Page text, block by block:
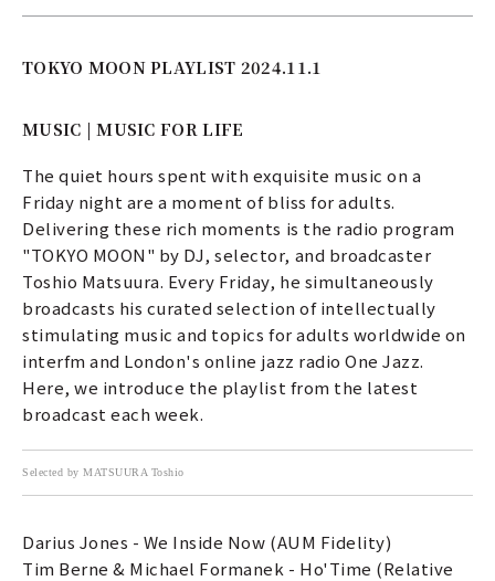
TOKYO MOON PLAYLIST 2024.11.1
MUSIC | MUSIC FOR LIFE
The quiet hours spent with exquisite music on a
Friday night are a moment of bliss for adults.
Delivering these rich moments is the radio program
"TOKYO MOON" by DJ, selector, and broadcaster
Toshio Matsuura. Every Friday, he simultaneously
broadcasts his curated selection of intellectually
stimulating music and topics for adults worldwide on
interfm and London's online jazz radio One Jazz.
Here, we introduce the playlist from the latest
broadcast each week.
Selected by MATSUURA Toshio
Darius Jones - We Inside Now (AUM Fidelity)
Tim Berne & Michael Formanek - Ho'Time (Relative